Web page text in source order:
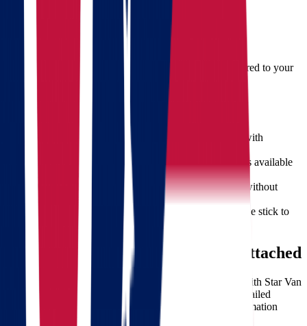
Distance between locations
Volume and weight of belongings
Time of year (summer moves may be higher)
Additional services (packing, storage, etc.)
free, no-obligation quotes
—tailored to your
What Sets Star Van Lines Apart
Nationwide Reach:
We operate across the U.S. with
experience in all major routes.
Our customer service team is available
to answer questions every step of the way.
We offer competitive pricing without
compromising quality.
Timely Delivery:
Your timeline is our priority—we stick to
our schedule.
Free Moving Quote – No Strings Attached
Ready to make the move? Get your free quote today
with Star Van
Lines. Our streamlined process ensures you receive a detailed
estimate with no hidden fees. Simply provide basic information
about your move, and we’ll handle the rest.